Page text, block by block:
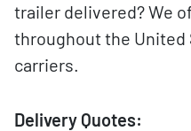
trailer delivered? We
throughout the
carriers.
Delivery Quotes: